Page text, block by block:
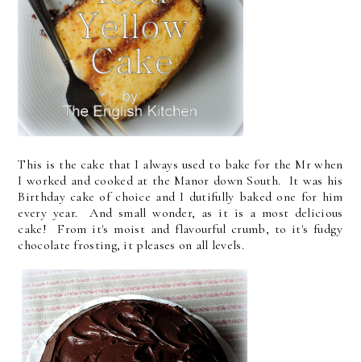
This is the cake that I always used to bake for the Mr when
I worked and cooked at the Manor down South. It was his
Birthday cake of choice and I dutifully baked one for him
every year. And small wonder, as it is a most delicious
cake! From it's moist and flavourful crumb, to it's fudgy
chocolate frosting, it pleases on all levels.